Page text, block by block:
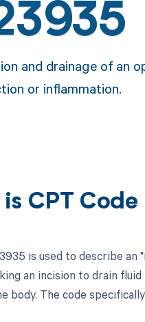
and drainage of an
or inflammation.
CPT
is used to describe an
an incision to drain
body. The code